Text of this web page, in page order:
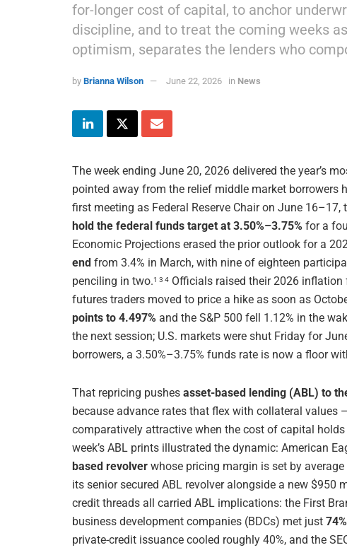
for-longer cost of capital, to anchor
discipline, and to treat the coming weeks
optimism, separates the lenders who
by Brianna Wilson June 22, 2026 in News
The week ending June 20, 2026 delivered the year’s
pointed away from the relief middle market borrowers
first meeting as Federal Reserve Chair on June
hold the federal funds target at 3.50%–3.75% for a
Economic Projections erased the prior outlook for a
end from 3.4% in March, with nine of eighteen
penciling in two.1 3 4 Officials raised their 2026 inflation
futures traders moved to price a hike as soon as
points to 4.497% and the S&P 500 fell 1.12% in the
the next session; U.S. markets were shut Friday for
borrowers, a 3.50%–3.75% funds rate is now a floor
That repricing pushes asset-based lending (ABL) to
because advance rates that flex with collateral
comparatively attractive when the cost of capital
week’s ABL prints illustrated the dynamic: American
based revolver whose pricing margin is set by
its senior secured ABL revolver alongside a new $950
credit threads all carried ABL implications: the First
business development companies (BDCs) met just
private-credit issuance cooled roughly 40%, and the